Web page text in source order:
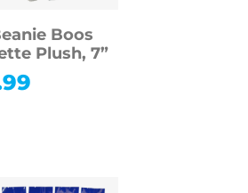
Boos
Plush, 7”